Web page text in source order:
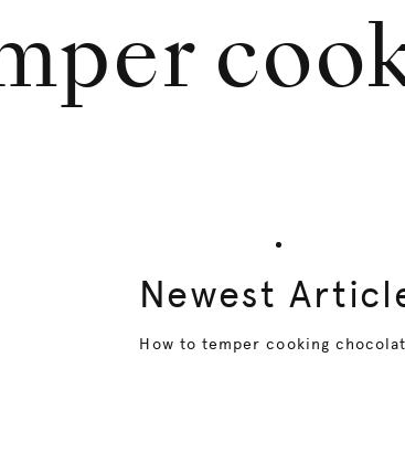
Newest
How to temper cooking